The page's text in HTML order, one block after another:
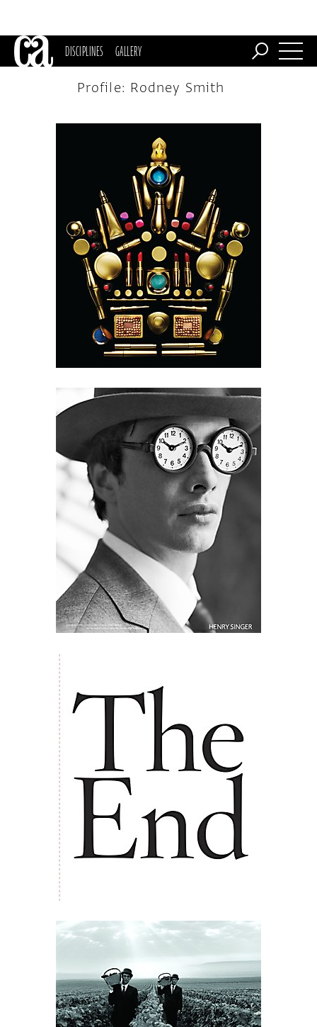
DISCIPLINES GALLERY
Profile: Rodney Smith